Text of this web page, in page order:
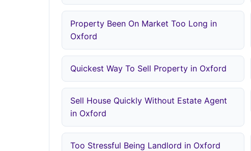
Property Been On Market Too Long in
Oxford
Quickest Way To Sell Property in Oxford
Sell House Quickly Without Estate Agent
in Oxford
Too Stressful Being Landlord in Oxford